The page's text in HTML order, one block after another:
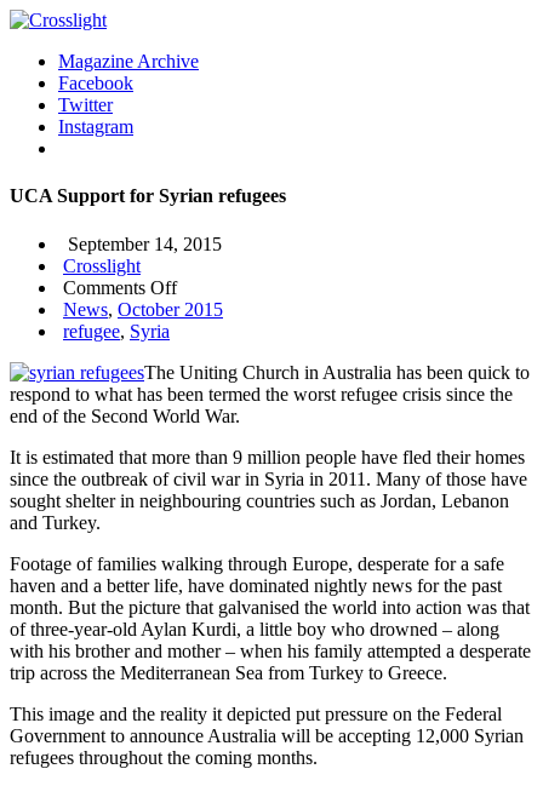
Magazine Archive
Facebook
Twitter
Instagram
UCA Support for Syrian refugees
September 14, 2015
Crosslight
Comments Offon
UCA
Syrian
refugees
News, October 2015
refugee, Syria
The Uniting Church in Australia has been quick to
respond to what has been termed the worst refugee crisis since the
end of the Second World War.
It is estimated that more than 9 million people have fled their homes
since the outbreak of civil war in Syria in 2011. Many of those have
sought shelter in neighbouring countries such as Jordan, Lebanon
and Turkey.
Footage of families walking through Europe, desperate for a safe
haven and a better life, have dominated nightly news for the past
month. But the picture that galvanised the world into action was that
of three-year-old Aylan Kurdi, a little boy who drowned – along
with his brother and mother – when his family attempted a desperate
trip across the Mediterranean Sea from Turkey to Greece.
This image and the reality it depicted put pressure on the Federal
Government to announce Australia will be accepting 12,000 Syrian
refugees throughout the coming months.